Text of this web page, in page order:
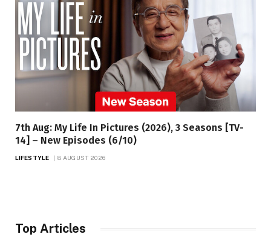
7th Aug: My Life In Pictures (2026), 3 Seasons [TV-
14] – New Episodes (6/10)
LIFESTYLE 8 AUGUST 2026
Top Articles